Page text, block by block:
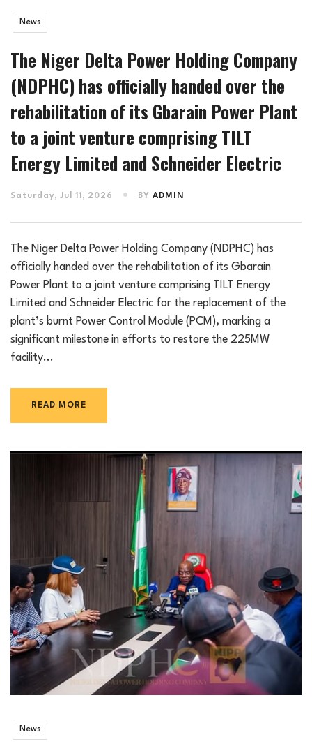
News
The Niger Delta Power Holding Company
(NDPHC) has officially handed over the
rehabilitation of its Gbarain Power Plant
to a joint venture comprising TILT
Energy Limited and Schneider Electric
Saturday, Jul 11, 2026 BY ADMIN
The Niger Delta Power Holding Company (NDPHC) has
officially handed over the rehabilitation of its Gbarain
Power Plant to a joint venture comprising TILT Energy
Limited and Schneider Electric for the replacement of the
plant’s burnt Power Control Module (PCM), marking a
significant milestone in efforts to restore the 225MW
facility...
READ MORE
News